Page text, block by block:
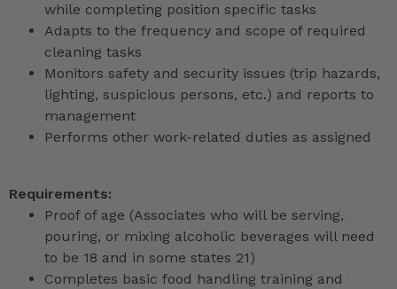
while completing position specific tasks
Adapts to the frequency and scope of required
cleaning tasks
Monitors safety and security issues (trip hazards,
lighting, suspicious persons, etc.) and reports to
management
Performs other work-related duties as assigned
Requirements:
Proof of age (Associates who will be serving,
pouring, or mixing alcoholic beverages will need
to be 18 and in some states 21)
Completes basic food handling training and